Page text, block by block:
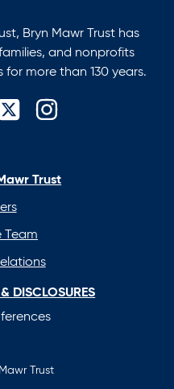
Bryn Mawr Trust has
and nonprofits
more than 130 years.
opens
new
Trust
Team
DISCLOSURES
Trust